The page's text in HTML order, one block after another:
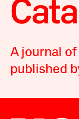
A journal
published